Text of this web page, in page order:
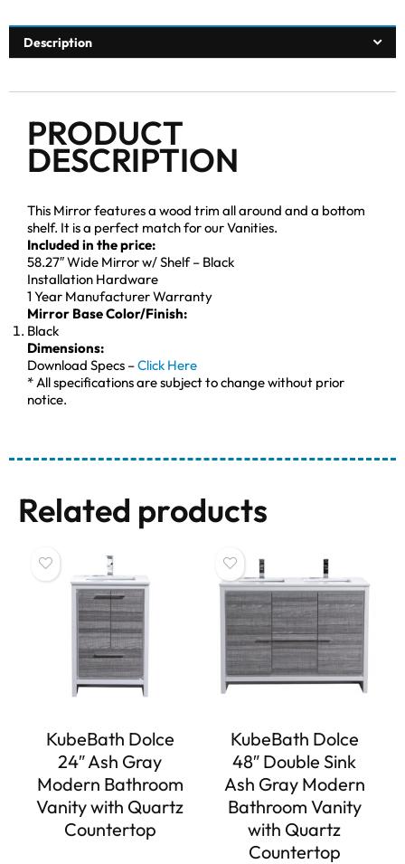
Description
PRODUCT
DESCRIPTION
This Mirror features a wood trim all around and a bottom
shelf. It is a perfect match for our Vanities.
Included in the price:
58.27″ Wide Mirror w/ Shelf – Black
Installation Hardware
1 Year Manufacturer Warranty
Mirror Base Color/Finish:
Black
Dimensions:
Download Specs –Click Here
* All specifications are subject to change without prior
notice.
Related products
KubeBath Dolce
24″ Ash Gray
Modern Bathroom
Vanity with Quartz
Countertop
KubeBath Dolce
48″ Double Sink
Ash Gray Modern
Bathroom Vanity
with Quartz
Countertop